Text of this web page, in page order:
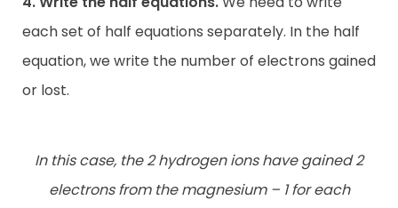
each set of half equations separately. In the half
equation, we write the number of electrons gained
or lost.
In this case, the 2 hydrogen ions have gained 2
electrons from the magnesium – 1 for each